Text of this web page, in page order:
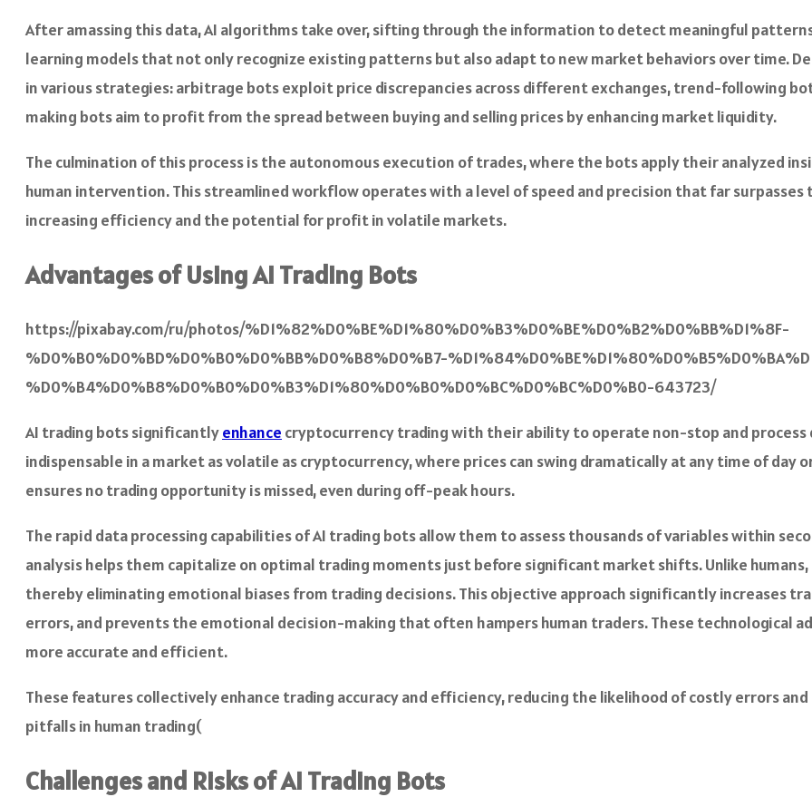
After amassing this data, AI algorithms take over, sifting through the information to detect meaningful
learning models that not only recognize existing patterns but also adapt to new market behaviors over time.
in various strategies: arbitrage bots exploit price discrepancies across different exchanges, trend-following
making bots aim to profit from the spread between buying and selling prices by enhancing market liquidity.
The culmination of this process is the autonomous execution of trades, where the bots apply their analyzed
human intervention. This streamlined workflow operates with a level of speed and precision that far
increasing efficiency and the potential for profit in volatile markets.
Advantages of Using AI Trading Bots
https://pixabay.com/ru/photos/%D1%82%D0%BE%D1%80%D0%B3%D0%BE%D0%B2%D0%BB%D1%8F-
%D0%B0%D0%BD%D0%B0%D0%BB%D0%B8%D0%B7-
%D0%B4%D0%B8%D0%B0%D0%B3%D1%80%D0%B0%D0%BC%D0%BC%D0%B0-643723/
AI trading bots significantlyenhance cryptocurrency trading with their ability to operate non-stop and process
indispensable in a market as volatile as cryptocurrency, where prices can swing dramatically at any time of
ensures no trading opportunity is missed, even during off-peak hours.
The rapid data processing capabilities of AI trading bots allow them to assess thousands of variables within
analysis helps them capitalize on optimal trading moments just before significant market shifts. Unlike
thereby eliminating emotional biases from trading decisions. This objective approach significantly increases
errors, and prevents the emotional decision-making that often hampers human traders. These technological
more accurate and efficient.
These features collectively enhance trading accuracy and efficiency, reducing the likelihood of costly errors
pitfalls in human trading​(
Challenges and Risks of AI Trading Bots